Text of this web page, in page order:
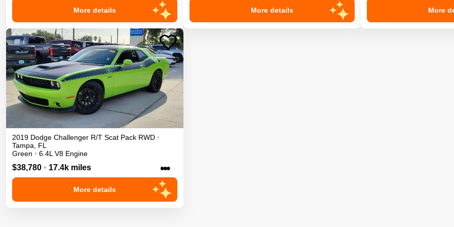
More details More details More
2019 Dodge Challenger R/T Scat Pack RWD •
Tampa, FL
Green • 6.4L V8 Engine
$38,780 • 17.4k miles •••
More details